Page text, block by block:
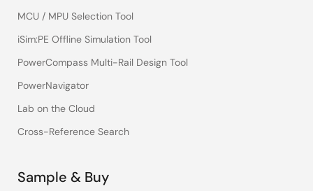
MCU / MPU Selection Tool
iSim:PE Offline Simulation Tool
PowerCompass Multi-Rail Design Tool
PowerNavigator
Lab on the Cloud
Cross-Reference Search
Sample & Buy